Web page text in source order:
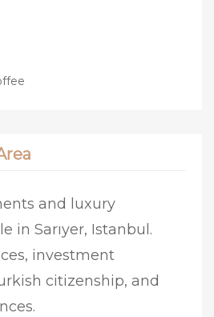
and luxury
in Sarıyer, Istanbul.
investment
citizenship, and